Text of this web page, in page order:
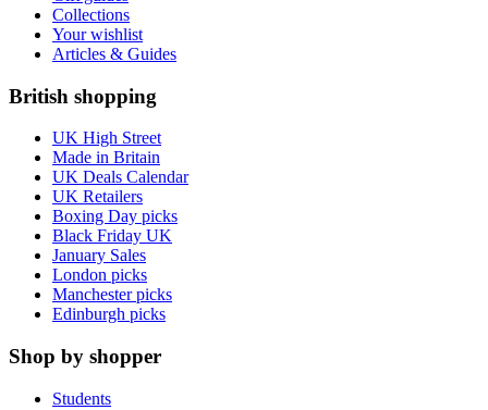
Collections
Your wishlist
Articles & Guides
British shopping
UK High Street
Made in Britain
UK Deals Calendar
UK Retailers
Boxing Day picks
Black Friday UK
January Sales
London picks
Manchester picks
Edinburgh picks
Shop by shopper
Students